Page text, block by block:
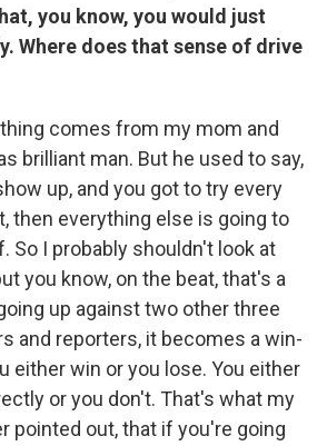
you know, you would just
Where does that sense of drive
comes from my mom and
brilliant man. But he used to say,
up, and you got to try every
then everything else is going to
So I probably shouldn't look at
you know, on the beat, that's a
up against two other three
and reporters, it becomes a win-
either win or you lose. You either
or you don't. That's what my
pointed out, that if you're going